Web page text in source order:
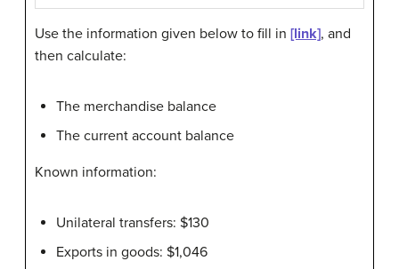
Use the information given below to fill in [link], and
then calculate:
The merchandise balance
The current account balance
Known information:
Unilateral transfers: $130
Exports in goods: $1,046